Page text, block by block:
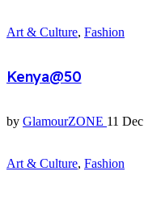
Art & Culture, Fashion
Kenya@50
by GlamourZONE 11 Dec
Art & Culture, Fashion